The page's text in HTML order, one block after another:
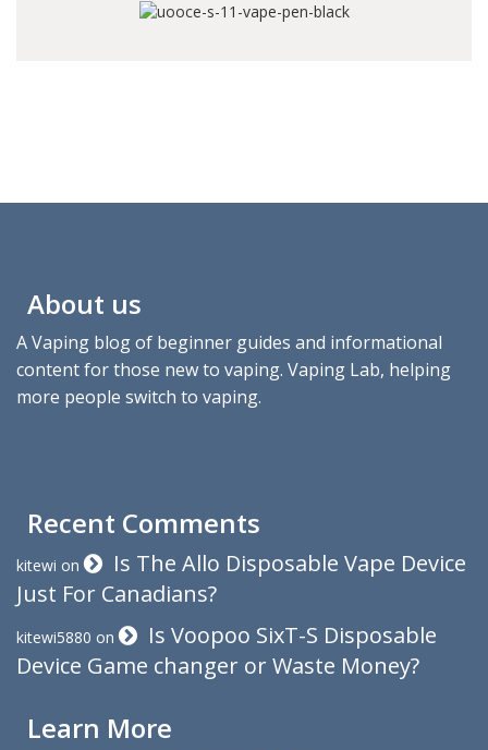
About us
A Vaping blog of beginner guides and informational
content for those new to vaping. Vaping Lab, helping
more people switch to vaping.
Recent Comments
kitewi on
Is The Allo Disposable Vape Device
Just For Canadians?
kitewi5880 on
Is Voopoo SixT-S Disposable
Device Game changer or Waste Money?
Learn More